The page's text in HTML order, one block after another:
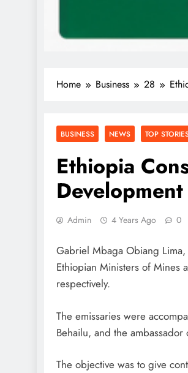
Home Business 28
BUSINESS NEWS TOP
Ethiopia
Development
Admin 4 Years Ago 0
Gabriel Mbaga Obiang
Ethiopian Ministers of Mines
respectively.
The emissaries were
Behailu, and the
The objective was to give